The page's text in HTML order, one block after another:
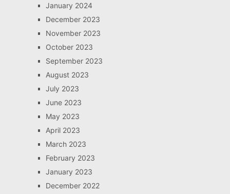
January 2024
December 2023
November 2023
October 2023
September 2023
August 2023
July 2023
June 2023
May 2023
April 2023
March 2023
February 2023
January 2023
December 2022